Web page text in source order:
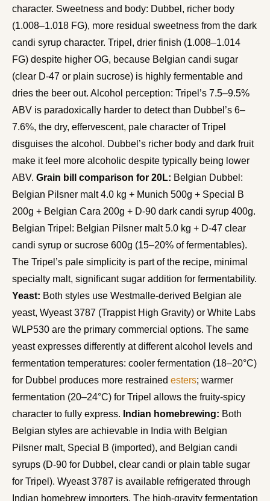
character. Sweetness and body: Dubbel, richer body
(1.008–1.018 FG), more residual sweetness from the dark
candi syrup character. Tripel, drier finish (1.008–1.014
FG) despite higher OG, because Belgian candi sugar
(clear D-47 or plain sucrose) is highly fermentable and
dries the beer out. Alcohol perception: Tripel’s 7.5–9.5%
ABV is paradoxically harder to detect than Dubbel’s 6–
7.6%, the dry, effervescent, pale character of Tripel
disguises the alcohol. Dubbel’s richer body and dark fruit
make it feel more alcoholic despite typically being lower
ABV. Grain bill comparison for 20L: Belgian Dubbel:
Belgian Pilsner malt 4.0 kg + Munich 500g + Special B
200g + Belgian Cara 200g + D-90 dark candi syrup 400g.
Belgian Tripel: Belgian Pilsner malt 5.0 kg + D-47 clear
candi syrup or sucrose 600g (15–20% of fermentables).
The Tripel’s pale simplicity is part of the recipe, minimal
specialty malt, significant sugar addition for fermentability.
Yeast: Both styles use Westmalle-derived Belgian ale
yeast, Wyeast 3787 (Trappist High Gravity) or White Labs
WLP530 are the primary commercial options. The same
yeast expresses differently at different alcohol levels and
fermentation temperatures: cooler fermentation (18–20°C)
for Dubbel produces more restrained esters; warmer
fermentation (20–24°C) for Tripel allows the fruity-spicy
character to fully express. Indian homebrewing: Both
Belgian styles are achievable in India with Belgian
Pilsner malt, Special B (imported), and Belgian candi
syrups (D-90 for Dubbel, clear candi or plain table sugar
for Tripel). Wyeast 3787 is available refrigerated through
Indian homebrew importers. The high-gravity fermentation